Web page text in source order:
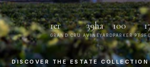
1er
GRAND CRU A
39ha
VINEYARD
100
PARKER PTS
DISCOVER THE ESTATE COLLECTION